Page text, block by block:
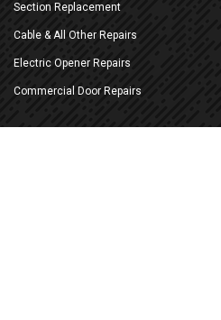
Section Replacement
Cable & All Other Repairs
Electric Opener Repairs
Commercial Door Repairs